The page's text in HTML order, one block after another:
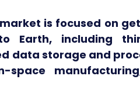
is focused on
Earth, including
data storage and
space